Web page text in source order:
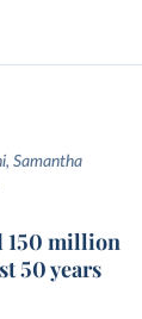
Samantha
150 million
50 years